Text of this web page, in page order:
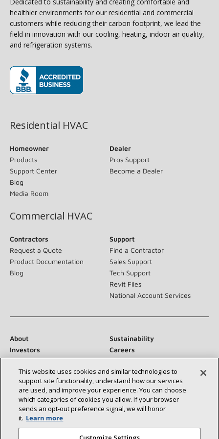
healthier environments for our residential and commercial
customers while reducing their carbon footprint, we lead the
field in innovation with our cooling, heating, indoor air quality,
and refrigeration systems.
Residential HVAC
Homeowner
Products
Support Center
Blog
Media Room
Dealer
Pros Support
Become a Dealer
Commercial HVAC
Contractors
Request a Quote
Product Documentation
Blog
Support
Find a Contractor
Sales Support
Tech Support
Revit Files
National Account Services
About
Sustainability
Investors
Careers
Suppliers
Contact Us
Newsroom
Connect With Us:
This website uses cookies and similar technologies to
support site functionality, understand how our services
are used, and improve your experience. You can choose
which categories of cookies you allow. If your browser
sends an opt‑out preference signal, we will honor
it. Learn more